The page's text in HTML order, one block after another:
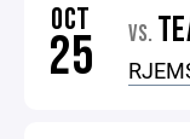
OCT
25 VS.